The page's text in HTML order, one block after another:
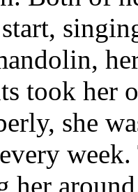
took her
she
her